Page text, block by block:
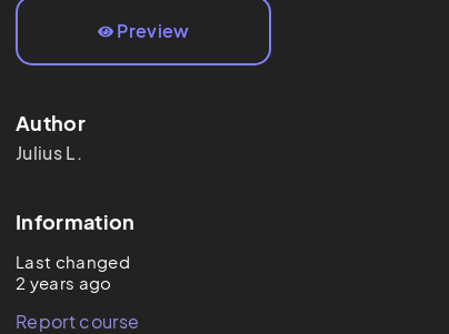
Preview
Author
JuliusL.
Information
Last changed
2 years ago
Report course